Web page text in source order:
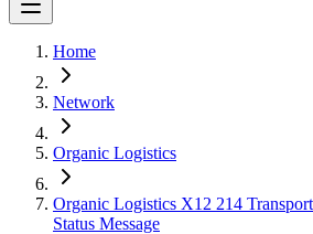
Home
Network
Organic Logistics
Organic Logistics X12 214
Status Message